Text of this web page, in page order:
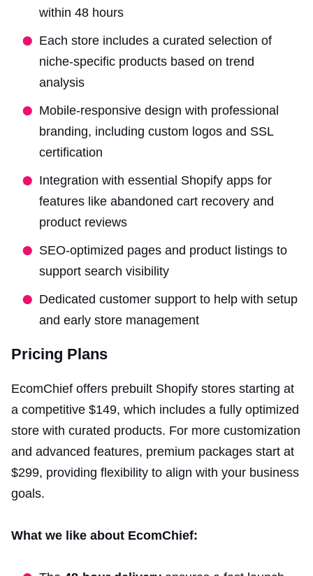
within 48 hours
Each store includes a curated selection of
niche-specific products based on trend
analysis
Mobile-responsive design with professional
branding, including custom logos and SSL
certification
Integration with essential Shopify apps for
features like abandoned cart recovery and
product reviews
SEO-optimized pages and product listings to
support search visibility
Dedicated customer support to help with setup
and early store management
Pricing Plans
EcomChief offers prebuilt Shopify stores starting at
a competitive $149, which includes a fully optimized
store with curated products. For more customization
and advanced features, premium packages start at
$299, providing flexibility to align with your business
goals.
What we like about EcomChief: